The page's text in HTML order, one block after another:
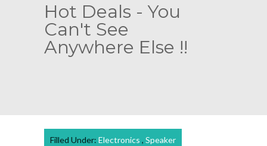
Hot Deals - You
Can't See
Anywhere Else !!
Filled Under: Electronics , Speaker